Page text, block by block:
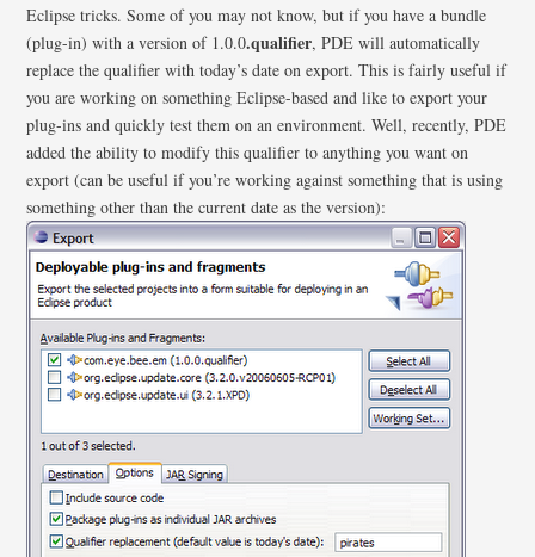
Eclipse tricks. Some of you may not know, but if you have a bundle
(plug-in) with a version of 1.0.0.qualifier, PDE will automatically
replace the qualifier with today’s date on export. This is fairly useful if
you are working on something Eclipse-based and like to export your
plug-ins and quickly test them on an environment. Well, recently, PDE
added the ability to modify this qualifier to anything you want on
export (can be useful if you’re working against something that is using
something other than the current date as the version):